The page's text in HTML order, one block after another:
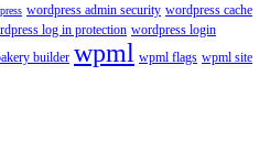
wordpress admin security wordpress cache
log in protection wordpress login
builder wpml wpml flags wpml site